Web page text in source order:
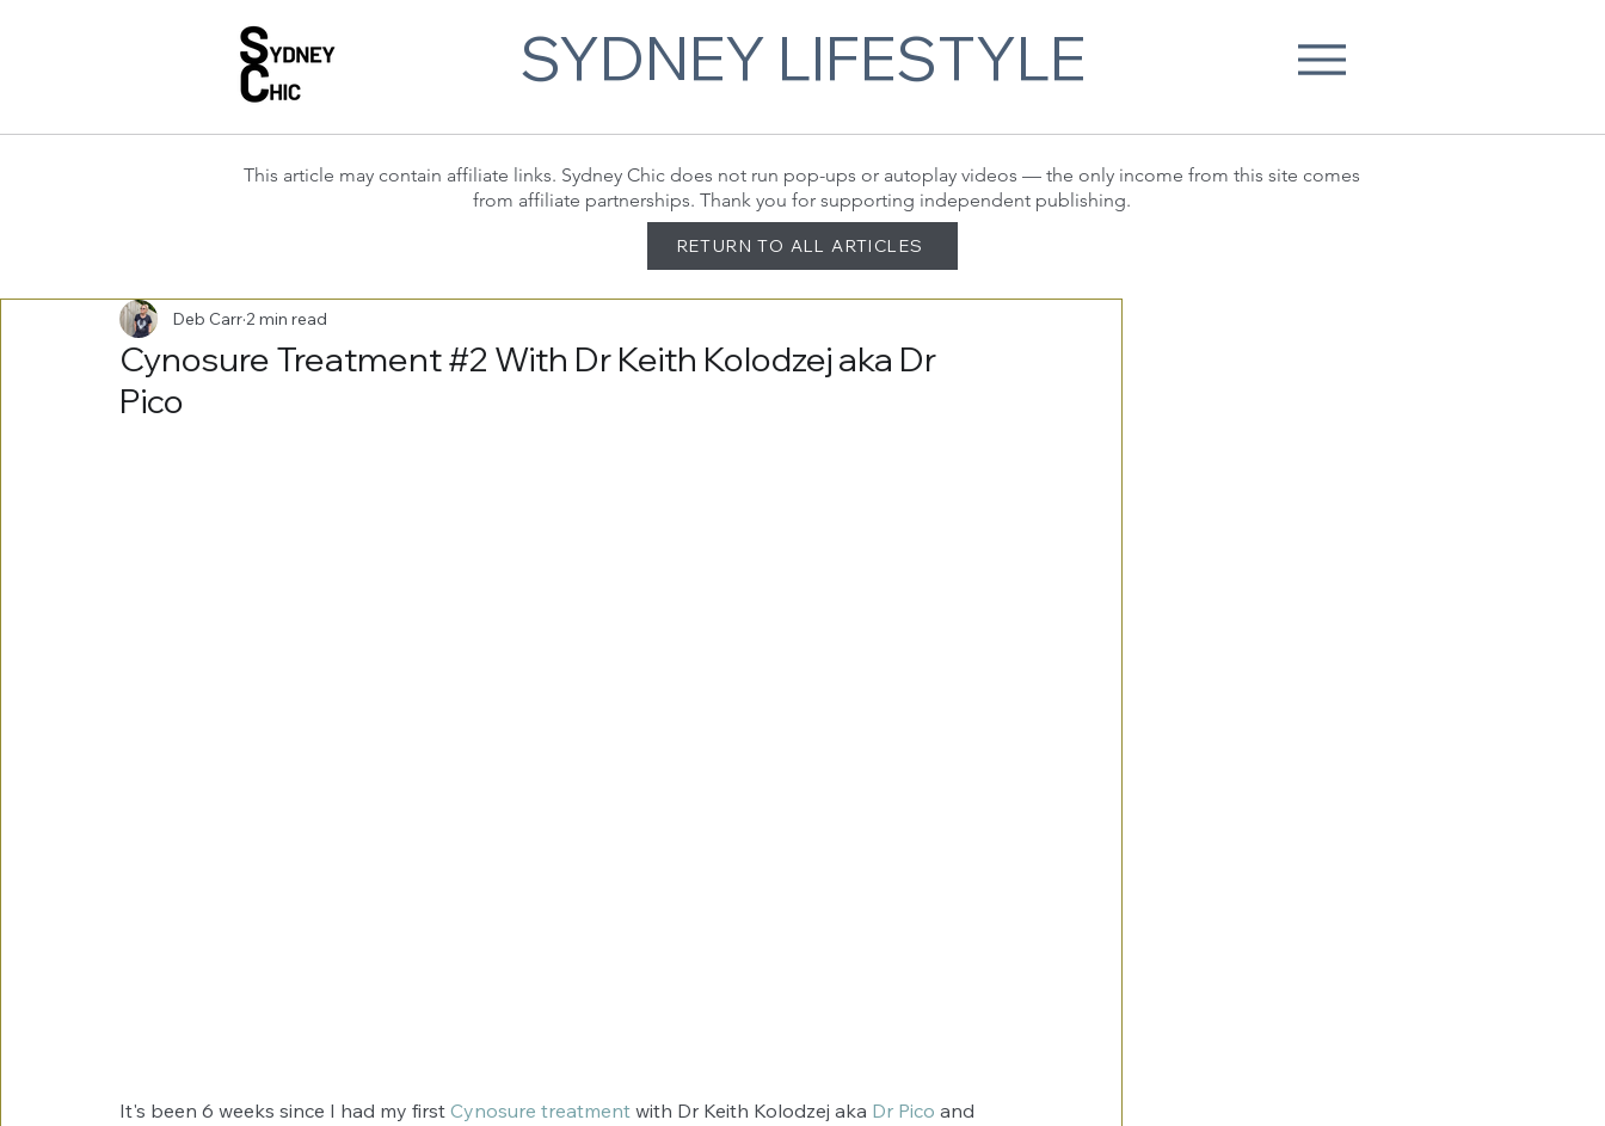
SYDNEY LIFESTYLE
This article may contain affiliate links. Sydney Chic does not run pop-ups or autoplay videos — the only income from this site comes
from affiliate partnerships. Thank you for supporting independent publishing.
RETURN TO ALL ARTICLES
Cynosure Treatment #2 With Dr Keith Kolodzej aka Dr
Pico
Deb Carr 2 min read
It's been 6 weeks since I had my first Cynosure treatment with Dr Keith Kolodzej aka Dr Pico and